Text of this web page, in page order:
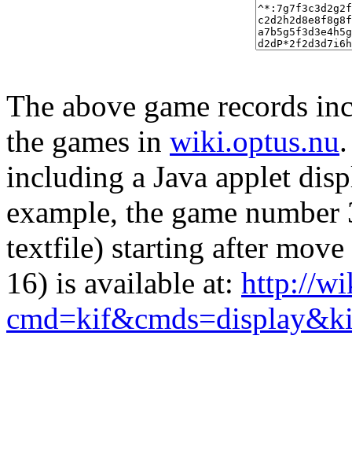
The above game records
the games in wiki.optus.nu
including a Java applet
example, the game
textfile) starting after
16) is available at: http://